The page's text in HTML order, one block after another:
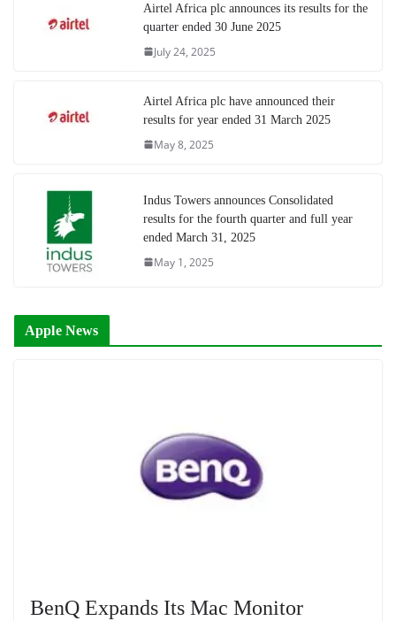
Airtel Africa plc announces its results for the
quarter ended 30 June 2025
July 24, 2025
Airtel Africa plc have announced their
results for year ended 31 March 2025
May 8, 2025
Indus Towers announces Consolidated
results for the fourth quarter and full year
ended March 31, 2025
May 1, 2025
Apple News
BenQ Expands Its Mac Monitor